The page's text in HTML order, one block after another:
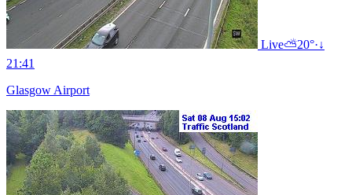
Live⛅20°·↓
21:41
Glasgow Airport